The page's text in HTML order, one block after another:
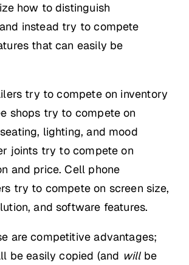
how to distinguish
instead try to compete
that can easily be
try to compete on inventory
shops try to compete on
lighting, and mood
joints try to compete on
and price. Cell phone
try to compete on screen size,
and software features.
are competitive advantages;
be easily copied (and willbe